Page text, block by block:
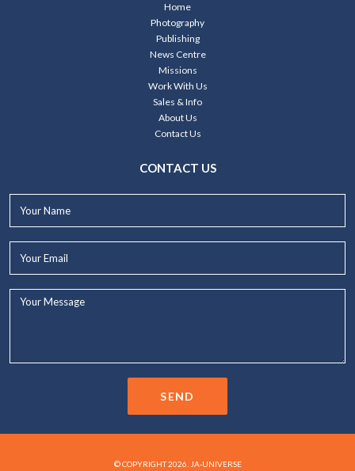
Home
Photography
Publishing
News Centre
Missions
Work With Us
Sales & Info
About Us
Contact Us
CONTACT US
SEND
© COPYRIGHT 2026. JA-UNIVERSE